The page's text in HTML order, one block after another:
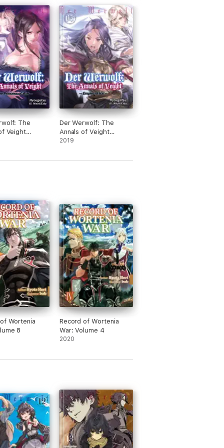
on My Former
and the
10 (Light
The
Veight
Der Werwolf: The
Annals of Veight
Volume 5
2019
Wortenia
8
Record of Wortenia
War: Volume 4
2020